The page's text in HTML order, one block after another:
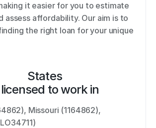
it easier for you to estimate
assess affordability. Our aim is to
the right loan for your unique
States
licensed to work in
Missouri (1164862),